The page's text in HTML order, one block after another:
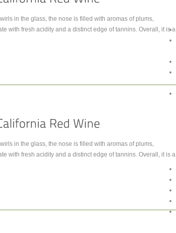
in the glass, the nose is filled with aromas of plums,
with fresh acidity and a distinct edge of tannins. Overall, it is a
in the glass, the nose is filled with aromas of plums,
with fresh acidity and a distinct edge of tannins. Overall, it is a